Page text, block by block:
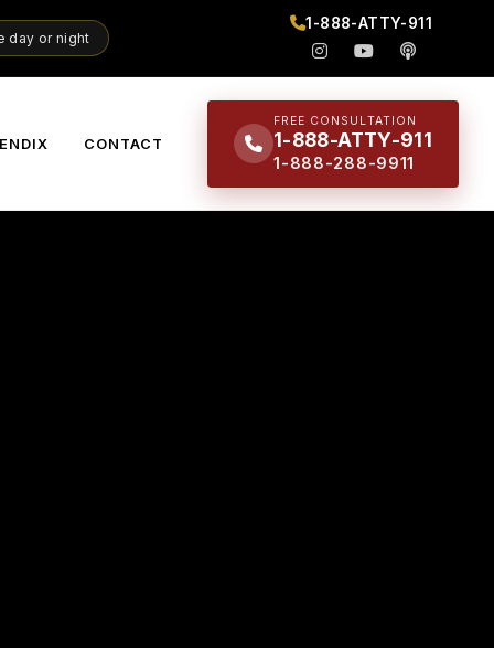
day or night
1-888-ATTY-911
CONTACT
FREE CONSULTATION
1-888-ATTY-911
1-888-288-9911